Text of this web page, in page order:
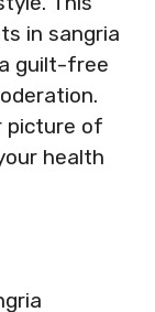
in sangria
guilt-free
picture of
health